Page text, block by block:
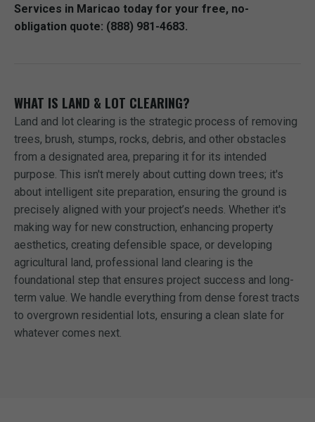
Services in Maricao today for your free, no-
obligation quote: (888) 981-4683.
WHAT IS LAND & LOT CLEARING?
Land and lot clearing is the strategic process of removing
trees, brush, stumps, rocks, debris, and other obstacles
from a designated area, preparing it for its intended
purpose. This isn't merely about cutting down trees; it's
about intelligent site preparation, ensuring the ground is
precisely aligned with your project’s needs. Whether it's
making way for new construction, enhancing property
aesthetics, creating defensible space, or developing
agricultural land, professional land clearing is the
foundational step that ensures project success and long-
term value. We handle everything from dense forest tracts
to overgrown residential lots, ensuring a clean slate for
whatever comes next.